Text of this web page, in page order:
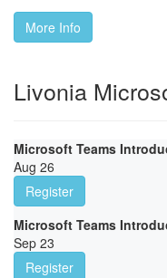
More Info
Livonia
Microsoft Teams
Aug 26
Register
Microsoft Teams
Sep 23
Register